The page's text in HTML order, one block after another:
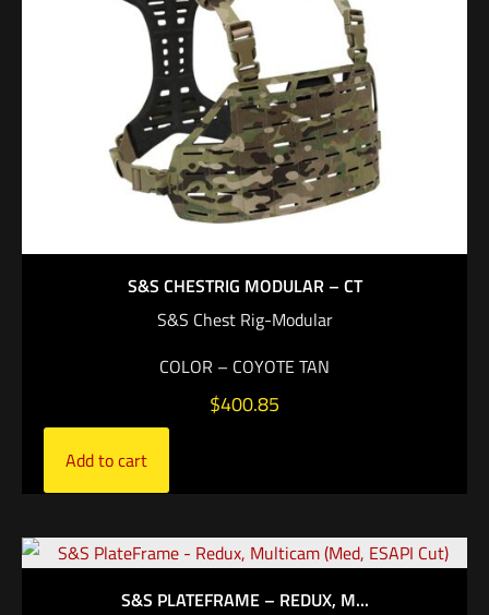
S&S CHESTRIG MODULAR – CT
S&S Chest Rig-Modular
COLOR – COYOTE TAN
$400.85
Add to cart
S&S PLATEFRAME – REDUX, M...